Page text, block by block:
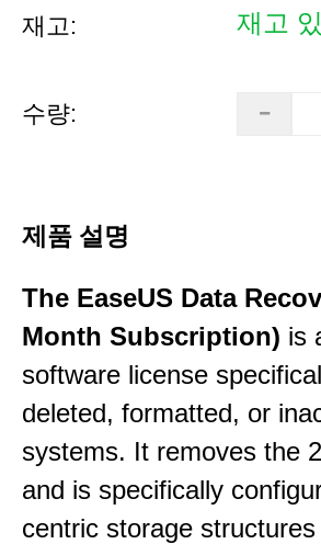
재고: 재고
수량:
제품 설명
The EaseUS Data
Month Subscription) is
software license
deleted, formatted, or
systems. It removes the
and is specifically
centric storage